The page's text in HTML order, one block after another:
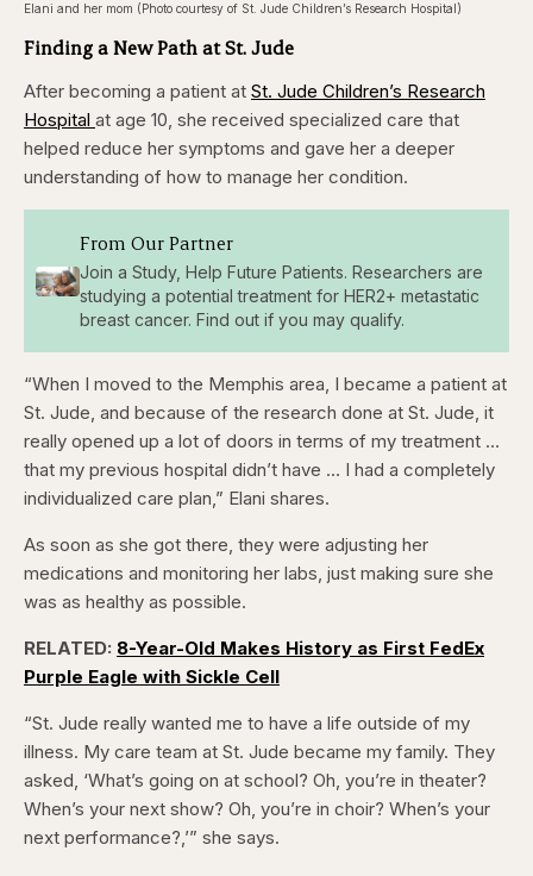
Elani and her mom (Photo courtesy of St. Jude Children’s Research Hospital)
Finding a New Path at St. Jude
After becoming a patient at St. Jude Children’s Research
Hospital at age 10, she received specialized care that
helped reduce her symptoms and gave her a deeper
understanding of how to manage her condition.
From Our Partner
Join a Study, Help Future Patients. Researchers are
studying a potential treatment for HER2+ metastatic
breast cancer. Find out if you may qualify.
“When I moved to the Memphis area, I became a patient at
St. Jude, and because of the research done at St. Jude, it
really opened up a lot of doors in terms of my treatment …
that my previous hospital didn’t have … I had a completely
individualized care plan,” Elani shares.
As soon as she got there, they were adjusting her
medications and monitoring her labs, just making sure she
was as healthy as possible.
RELATED: 8-Year-Old Makes History as First FedEx
Purple Eagle with Sickle Cell
“St. Jude really wanted me to have a life outside of my
illness. My care team at St. Jude became my family. They
asked, ‘What’s going on at school? Oh, you’re in theater?
When’s your next show? Oh, you’re in choir? When’s your
next performance?,’” she says.